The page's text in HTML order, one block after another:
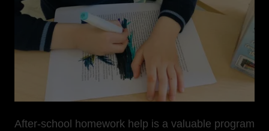
After-school homework help is a valuable program